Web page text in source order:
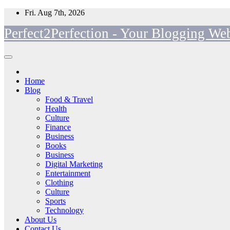
Skip
content
Fri. Aug 7th, 2026
Perfect2Perfection - Your Blogging
Home
Blog
Food & Travel
Health
Culture
Finance
Business
Books
Business
Digital Marketing
Entertainment
Clothing
Culture
Sports
Technology
About Us